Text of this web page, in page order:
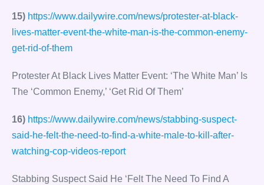
15) https://www.dailywire.com/news/protester-at-black-
lives-matter-event-the-white-man-is-the-common-enemy-
get-rid-of-them
Protester At Black Lives Matter Event: ‘The White Man’ Is
The ‘Common Enemy,’ ‘Get Rid Of Them’
16) https://www.dailywire.com/news/stabbing-suspect-
said-he-felt-the-need-to-find-a-white-male-to-kill-after-
watching-cop-videos-report
Stabbing Suspect Said He ‘Felt The Need To Find A